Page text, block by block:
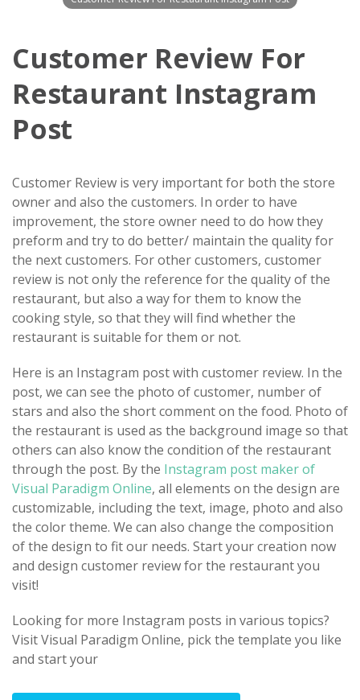
Customer Review For
Restaurant Instagram
Post
Customer Review is very important for both the store
owner and also the customers. In order to have
improvement, the store owner need to do how they
preform and try to do better/ maintain the quality for
the next customers. For other customers, customer
review is not only the reference for the quality of the
restaurant, but also a way for them to know the
cooking style, so that they will find whether the
restaurant is suitable for them or not.
Here is an Instagram post with customer review. In the
post, we can see the photo of customer, number of
stars and also the short comment on the food. Photo of
the restaurant is used as the background image so that
others can also know the condition of the restaurant
through the post. By the Instagram post maker of
Visual Paradigm Online, all elements on the design are
customizable, including the text, image, photo and also
the color theme. We can also change the composition
of the design to fit our needs. Start your creation now
and design customer review for the restaurant you
visit!
Looking for more Instagram posts in various topics?
Visit Visual Paradigm Online, pick the template you like
and start your